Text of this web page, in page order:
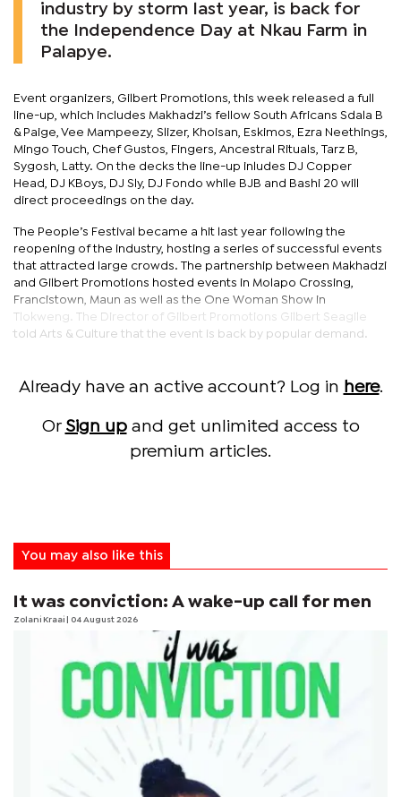
industry by storm last year, is back for
the Independence Day at Nkau Farm in
Palapye.
Event organizers, Gilbert Promotions, this week released a full
line-up, which includes Makhadzi’s fellow South Africans Sdala B
& Paige, Vee Mampeezy, Slizer, Khoisan, Eskimos, Ezra Neethings,
Mingo Touch, Chef Gustos, Fingers, Ancestral Rituals, Tarz B,
Sygosh, Latty. On the decks the line-up inludes DJ Copper
Head, DJ KBoys, DJ Sly, DJ Fondo while BJB and Bashi 20 will
direct proceedings on the day.
The People’s Festival became a hit last year following the
reopening of the industry, hosting a series of successful events
that attracted large crowds. The partnership between Makhadzi
and Gilbert Promotions hosted events in Molapo Crossing,
Francistown, Maun as well as the One Woman Show in
Tlokweng. The Director of Gilbert Promotions Gilbert Seagile
told Arts & Culture that the event is back by popular demand.
Already have an active account? Log in here.
Or Sign upand get unlimited access to
premium articles.
You may also like this
It was conviction: A wake-up call for men
Zolani Kraai | 04 August 2026